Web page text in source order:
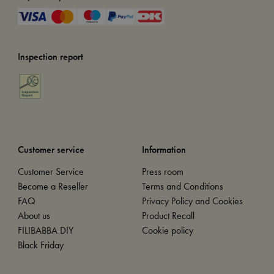
Inspection report
Customer service
Customer Service
Become a Reseller
FAQ
About us
FILIBABBA DIY
Black Friday
Information
Press room
Terms and Conditions
Privacy Policy and Cookies
Product Recall
Cookie policy